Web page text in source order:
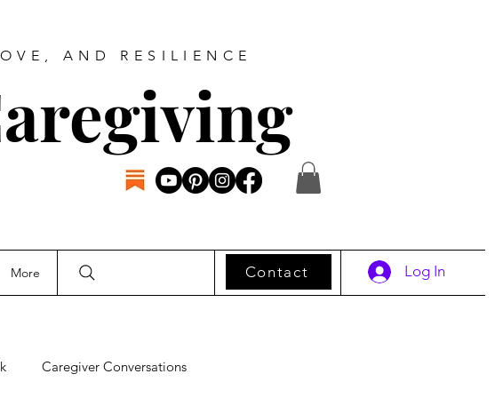
AND RESILIENCE
Log In
More Contact
Caregiver Conversations